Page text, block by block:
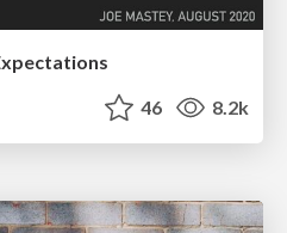
46 8.2k